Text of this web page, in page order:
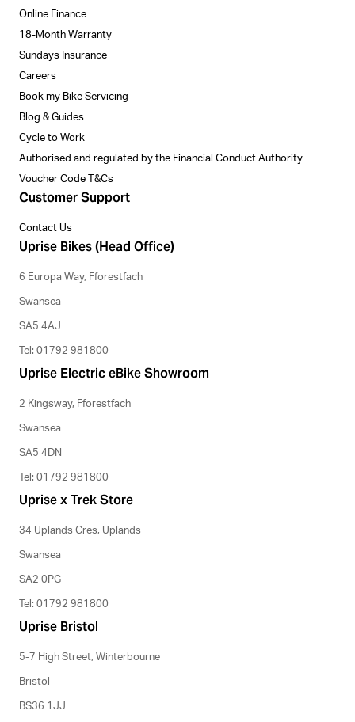
Online Finance
18-Month Warranty
Sundays Insurance
Careers
Book my Bike Servicing
Blog & Guides
Cycle to Work
Authorised and regulated by the Financial Conduct Authority
Voucher Code T&Cs
Customer Support
Contact Us
Uprise Bikes (Head Office)
6 Europa Way, Fforestfach
Swansea
SA5 4AJ
Tel: 01792 981800
Uprise Electric eBike Showroom
2 Kingsway, Fforestfach
Swansea
SA5 4DN
Tel: 01792 981800
Uprise x Trek Store
34 Uplands Cres, Uplands
Swansea
SA2 0PG
Tel: 01792 981800
Uprise Bristol
5-7 High Street, Winterbourne
Bristol
BS36 1JJ